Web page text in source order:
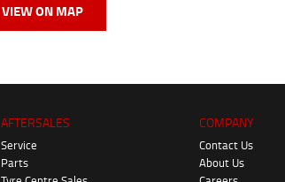
VIEW ON MAP
AFTERSALES
Service
Parts
COMPANY
Contact Us
About Us